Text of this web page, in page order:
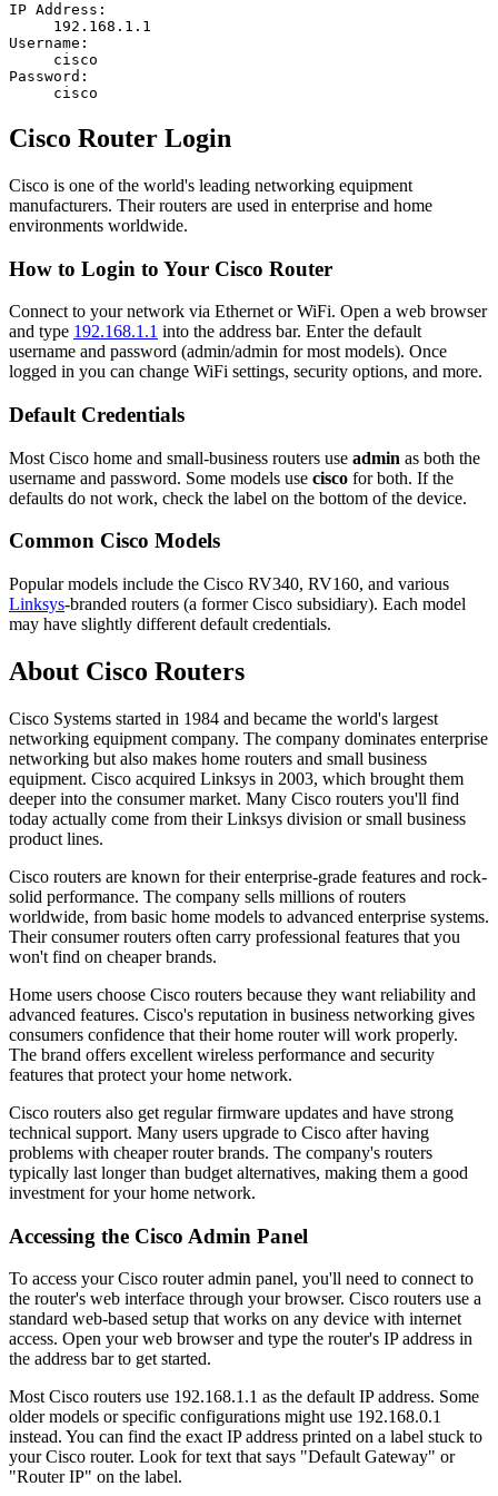
IP Address:
192.168.1.1
Username:
cisco
Password:
cisco
Cisco Router Login
Cisco is one of the world's leading networking equipment
manufacturers. Their routers are used in enterprise and home
environments worldwide.
How to Login to Your Cisco Router
Connect to your network via Ethernet or WiFi. Open a web browser
and type 192.168.1.1 into the address bar. Enter the default
username and password (admin/admin for most models). Once
logged in you can change WiFi settings, security options, and more.
Default Credentials
Most Cisco home and small-business routers use admin as both the
username and password. Some models use cisco for both. If the
defaults do not work, check the label on the bottom of the device.
Common Cisco Models
Popular models include the Cisco RV340, RV160, and various
Linksys-branded routers (a former Cisco subsidiary). Each model
may have slightly different default credentials.
About Cisco Routers
Cisco Systems started in 1984 and became the world's largest
networking equipment company. The company dominates enterprise
networking but also makes home routers and small business
equipment. Cisco acquired Linksys in 2003, which brought them
deeper into the consumer market. Many Cisco routers you'll find
today actually come from their Linksys division or small business
product lines.
Cisco routers are known for their enterprise-grade features and rock-
solid performance. The company sells millions of routers
worldwide, from basic home models to advanced enterprise systems.
Their consumer routers often carry professional features that you
won't find on cheaper brands.
Home users choose Cisco routers because they want reliability and
advanced features. Cisco's reputation in business networking gives
consumers confidence that their home router will work properly.
The brand offers excellent wireless performance and security
features that protect your home network.
Cisco routers also get regular firmware updates and have strong
technical support. Many users upgrade to Cisco after having
problems with cheaper router brands. The company's routers
typically last longer than budget alternatives, making them a good
investment for your home network.
Accessing the Cisco Admin Panel
To access your Cisco router admin panel, you'll need to connect to
the router's web interface through your browser. Cisco routers use a
standard web-based setup that works on any device with internet
access. Open your web browser and type the router's IP address in
the address bar to get started.
Most Cisco routers use 192.168.1.1 as the default IP address. Some
older models or specific configurations might use 192.168.0.1
instead. You can find the exact IP address printed on a label stuck to
your Cisco router. Look for text that says "Default Gateway" or
"Router IP" on the label.